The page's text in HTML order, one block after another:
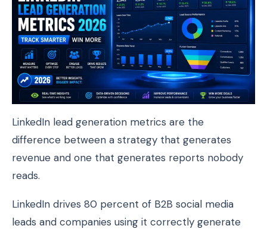
LinkedIn lead generation metrics are the
difference between a strategy that generates
revenue and one that generates reports nobody
reads.
LinkedIn drives 80 percent of B2B social media
leads and companies using it correctly generate